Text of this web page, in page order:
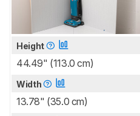
Height
44.49" (113.0 cm)
Width
13.78" (35.0 cm)